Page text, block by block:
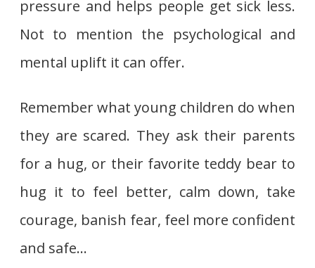
pressure and helps people get sick less.
Not to mention the psychological and
mental uplift it can offer.
Remember what young children do when
they are scared. They ask their parents
for a hug, or their favorite teddy bear to
hug it to feel better, calm down, take
courage, banish fear, feel more confident
and safe…